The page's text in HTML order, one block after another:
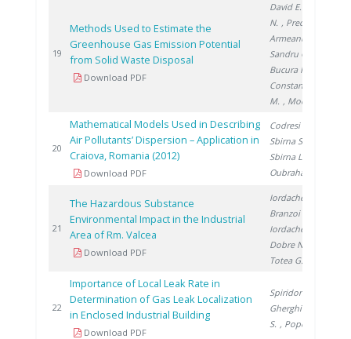
19
Methods Used to Estimate the
Greenhouse Gas Emission Potential
from Solid Waste Disposal
Download PDF
David E.
N. , Preda S.
Armeanu A.
Sandru C.
Bucura F.
Constantinescu
M. , Mocanu D.
20
Mathematical Models Used in Describing
Air Pollutants’ Dispersion – Application in
Craiova, Romania (2012)
Download PDF
Codresi T.
Sbirna S.
Sbirna L.
Oubraham A.
21
The Hazardous Substance
Environmental Impact in the Industrial
Area of Rm. Valcea
Download PDF
Iordache M.
Branzoi I.
Iordache I.
Dobre N.
Totea G.
22
Importance of Local Leak Rate in
Determination of Gas Leak Localization
in Enclosed Industrial Building
Download PDF
Spiridon Ș.
Gherghinescu
S. , Popescu G.